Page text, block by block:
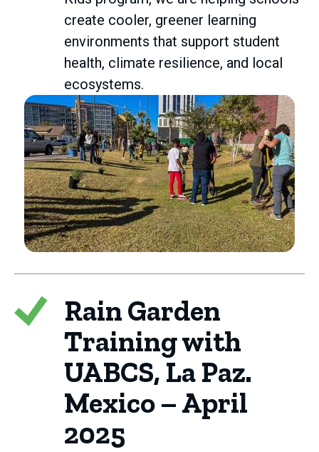
create cooler, greener learning
environments that support student
health, climate resilience, and local
ecosystems.
Rain Garden
Training with
UABCS, La Paz.
Mexico – April
2025